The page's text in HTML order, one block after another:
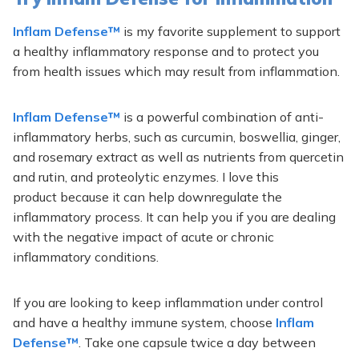
Inflam Defense™ is my favorite supplement to support
a healthy inflammatory response and to protect you
from health issues which may result from inflammation.
Inflam Defense™ is a powerful combination of anti-
inflammatory herbs, such as curcumin, boswellia, ginger,
and rosemary extract as well as nutrients from quercetin
and rutin, and proteolytic enzymes. I love this
product because it can help downregulate the
inflammatory process. It can help you if you are dealing
with the negative impact of acute or chronic
inflammatory conditions.
If you are looking to keep inflammation under control
and have a healthy immune system, choose Inflam
Defense™ . Take one capsule twice a day between